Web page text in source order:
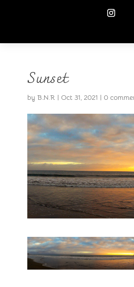
Sunset
by B.N.R| Oct 31, 2021 | 0